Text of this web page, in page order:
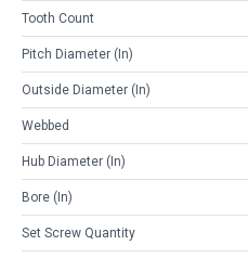
Tooth Count
Pitch Diameter (in)
Outside Diameter (in)
Webbed
Hub Diameter (in)
Bore (in)
Set Screw Quantity